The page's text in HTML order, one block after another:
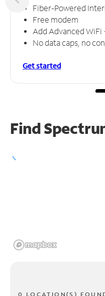
Fiber-Powered
Free modem
Add Advanced WiFi
No data caps, no
Get started
Find
0 LOCATION(S)